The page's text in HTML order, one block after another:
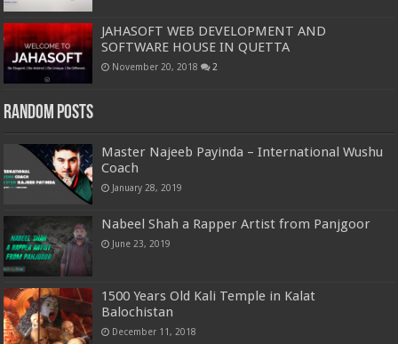
JAHASOFT WEB DEVELOPMENT AND
SOFTWARE HOUSE IN QUETTA
November 20, 2018 2
Random Posts
Master Najeeb Payinda – International Wushu
Coach
January 28, 2019
Nabeel Shah a Rapper Artist from Panjgoor
June 23, 2019
1500 Years Old Kali Temple in Kalat
Balochistan
December 11, 2018